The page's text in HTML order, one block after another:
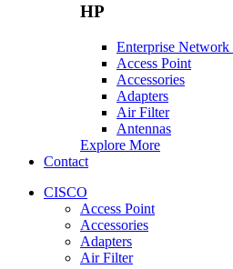
HP
Enterprise Network
Access Point
Accessories
Adapters
Air Filter
Antennas
Explore More
Contact
CISCO
Access Point
Accessories
Adapters
Air Filter